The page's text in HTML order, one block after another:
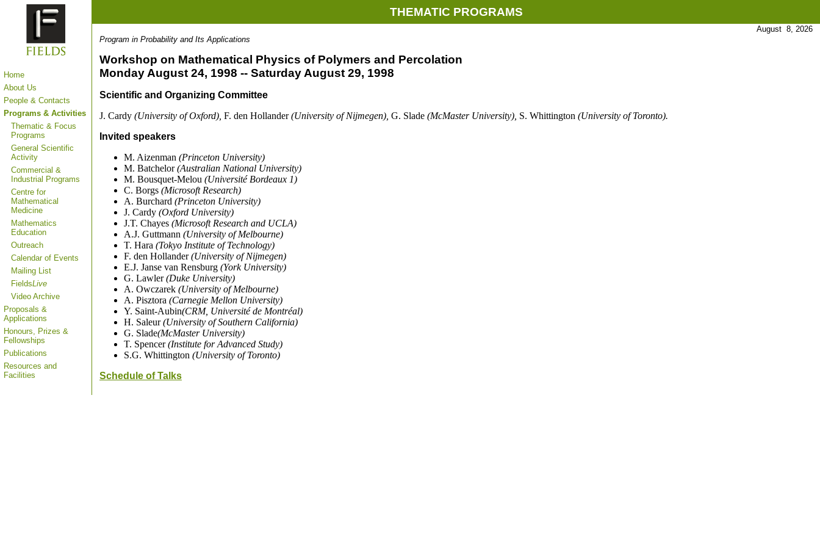
Home
About Us
People & Contacts
Programs & Activities
Thematic & Focus
Programs
General Scientific
Activity
Commercial &
Industrial Programs
Centre for
Mathematical
Medicine
Mathematics
Education
Outreach
Calendar of Events
Mailing List
FieldsLive
Video Archive
Proposals &
Applications
Honours, Prizes &
Fellowships
Publications
Resources and
Facilities
THEMATIC PROGRAMS
August 8, 2026
Program in Probability and Its Applications
Workshop on Mathematical Physics of Polymers and Percolation
Monday August 24, 1998 -- Saturday August 29, 1998
Scientific and Organizing Committee
J. Cardy (University of Oxford), F. den Hollander(University of Nijmegen), G. Slade (McMaster University), S. Whittington (University of Toronto).
Invited speakers
M. Aizenman (Princeton University)
M. Batchelor(Australian National University)
M. Bousquet-Melou (Université Bordeaux 1)
C. Borgs (Microsoft Research)
A. Burchard (Princeton University)
J. Cardy (Oxford University)
J.T. Chayes (Microsoft Research and UCLA)
A.J. Guttmann (University of Melbourne)
T. Hara (Tokyo Institute of Technology)
F. den Hollander(University of Nijmegen)
E.J. Janse van Rensburg (York University)
G. Lawler(Duke University)
A. Owczarek (University of Melbourne)
A. Pisztora (Carnegie Mellon University)
Y. Saint-Aubin(CRM, Université de Montréal)
H. Saleur(University of Southern California)
G. Slade(McMaster University)
T. Spencer(Institute for Advanced Study)
S.G. Whittington (University of Toronto)
Schedule of Talks